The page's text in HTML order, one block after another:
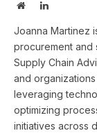
WebsiteLinkedIn
Joanna Martinez
procurement and
Supply Chain
and
leveraging
optimizing
initiatives across